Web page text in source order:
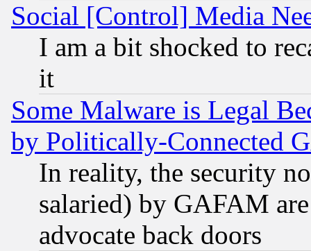
Social [Control] Media
I am a bit shocked to
it
Some Malware is Legal
by Politically-Connected
In reality, the security
salaried) by GAFAM
advocate back doors